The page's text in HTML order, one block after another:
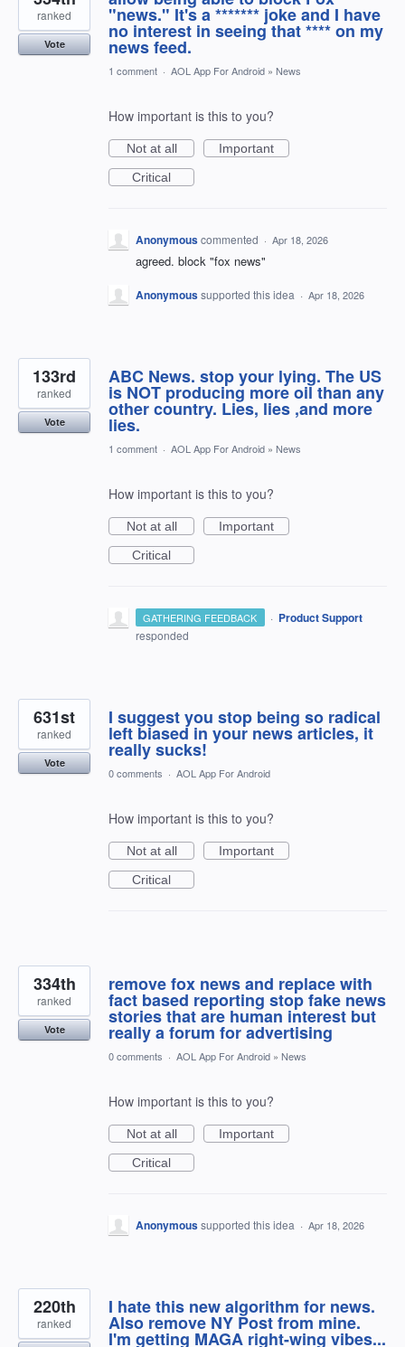
"news." It's a ******* joke and I have
no interest in seeing that **** on my
news feed.
ranked
Vote
1 comment · AOL App For Android » News
How important is this to you?
Not at all
Important
Critical
Anonymouscommented · Apr 18, 2026
agreed. block "fox news"
Anonymoussupported this idea · Apr 18, 2026
ABC News. stop your lying. The US
is NOT producing more oil than any
other country. Lies, lies ,and more
lies.
133rd
ranked
Vote
1 comment · AOL App For Android » News
How important is this to you?
Not at all
Important
Critical
GATHERING FEEDBACK · Product Support
responded
I suggest you stop being so radical
left biased in your news articles, it
really sucks!
631st
ranked
Vote
0 comments · AOL App For Android
How important is this to you?
Not at all
Important
Critical
remove fox news and replace with
fact based reporting stop fake news
stories that are human interest but
really a forum for advertising
334th
ranked
Vote
0 comments · AOL App For Android » News
How important is this to you?
Not at all
Important
Critical
Anonymoussupported this idea · Apr 18, 2026
I hate this new algorithm for news.
Also remove NY Post from mine.
I'm getting MAGA right-wing vibes...
220th
ranked